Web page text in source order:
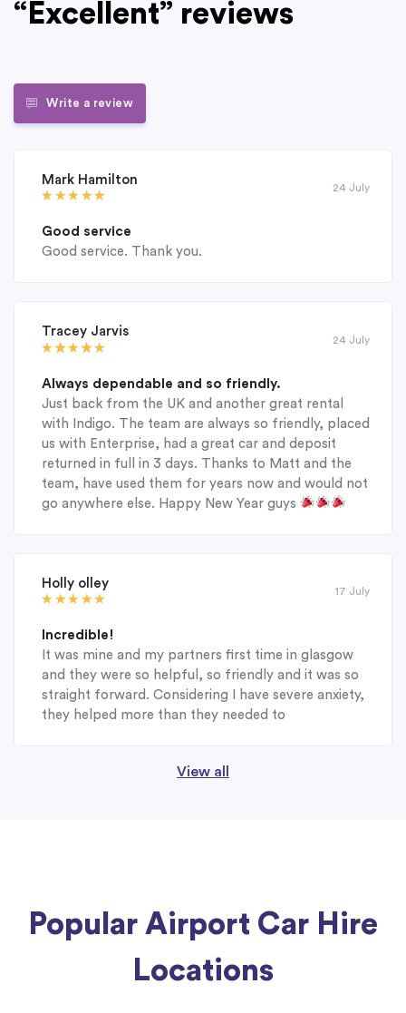
“Excellent” reviews
Write a review
Mark Hamilton
24 July
Good service
Good service. Thank you.
Tracey Jarvis
24 July
Always dependable and so friendly.
Just back from the UK and another great rental
with Indigo. The team are always so friendly, placed
us with Enterprise, had a great car and deposit
returned in full in 3 days. Thanks to Matt and the
team, have used them for years now and would not
go anywhere else. Happy New Year guys
Holly olley
17 July
Incredible!
It was mine and my partners first time in glasgow
and they were so helpful, so friendly and it was so
straight forward. Considering I have severe anxiety,
they helped more than they needed to
View all
Popular Airport Car Hire
Locations